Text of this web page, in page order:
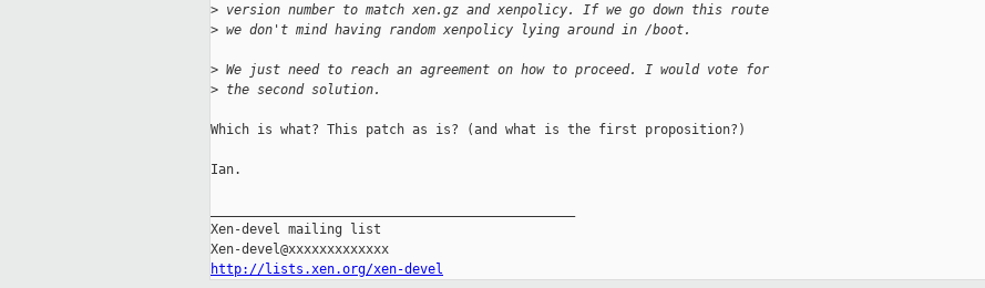
> version number to match xen.gz and xenpolicy. If we go down this route
> we don't mind having random xenpolicy lying around in /boot.
> We just need to reach an agreement on how to proceed. I would vote for
> the second solution.
Which is what? This patch as is? (and what is the first proposition?)
Ian.
Xen-devel mailing list
http://lists.xen.org/xen-devel